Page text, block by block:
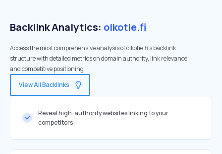
Backlink Analytics: oikotie.fi
Access the most comprehensive analysis of oikotie.fi's backlink
structure with detailed metrics on domain authority, link relevance,
and competitive positioning
View All Backlinks
Reveal high-authority websites linking to your
competitors